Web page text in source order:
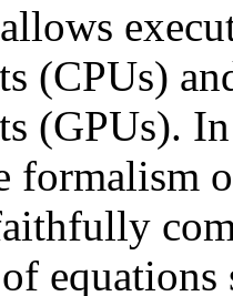
(CPUs)
(GPUs).
formalism